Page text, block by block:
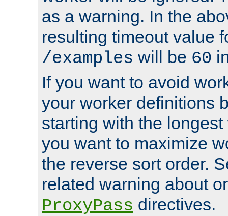
as a warning. In the
resulting timeout value
/examples will be 60
If you want to avoid
your worker definitions
starting with the
you want to maximize
the reverse sort order.
related warning about
ProxyPass directives.